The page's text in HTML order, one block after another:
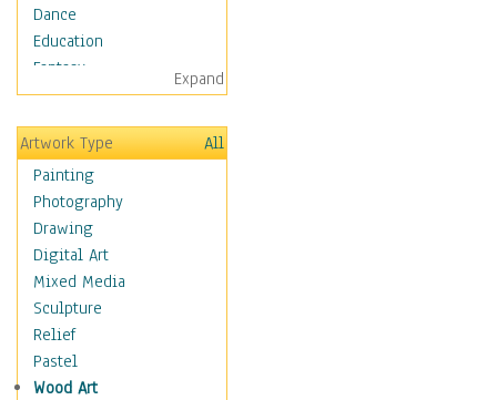
Dance
Education
Fantasy
Figurative
Hobbies
Holidays
Home & Hearth
Maps
Military & Law
Motivational
Movies
Music
People
Places
Religion & Spirituality
Expand
Artwork Type
All
Painting
Photography
Drawing
Digital Art
Mixed Media
Sculpture
Relief
Pastel
Wood Art